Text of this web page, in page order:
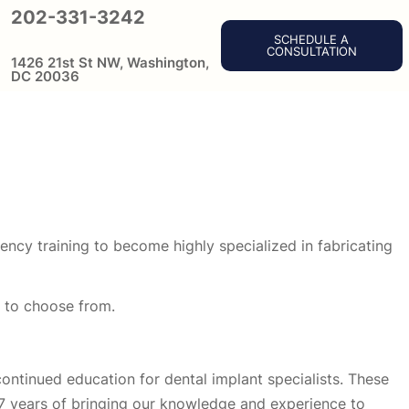
202-331-3242
1426 21st St NW, Washington,
DC 20036
SCHEDULE A
CONSULTATION
training to become highly specialized in fabricating
choose from.
education for dental implant specialists. These
of bringing our knowledge and experience to